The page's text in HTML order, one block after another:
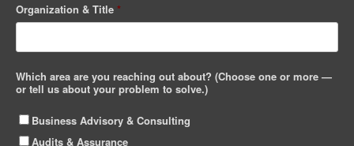
Organization & Title *
Which area are you reaching out about? (Choose one or more —
or tell us about your problem to solve.)
Business Advisory & Consulting
Audits & Assurance